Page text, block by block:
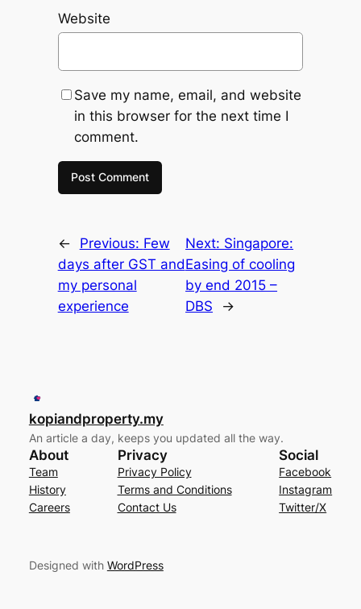
Website
Save my name, email, and website
in this browser for the next time I
comment.
← Previous: Few
days after GST and
my personal
experience
Next: Singapore:
Easing of cooling
by end 2015 –
DBS
→
kopiandproperty.my
An article a day, keeps you updated all the way.
About
Team
History
Careers
Privacy
Privacy Policy
Terms and Conditions
Contact Us
Social
Facebook
Instagram
Twitter/X
Designed with WordPress